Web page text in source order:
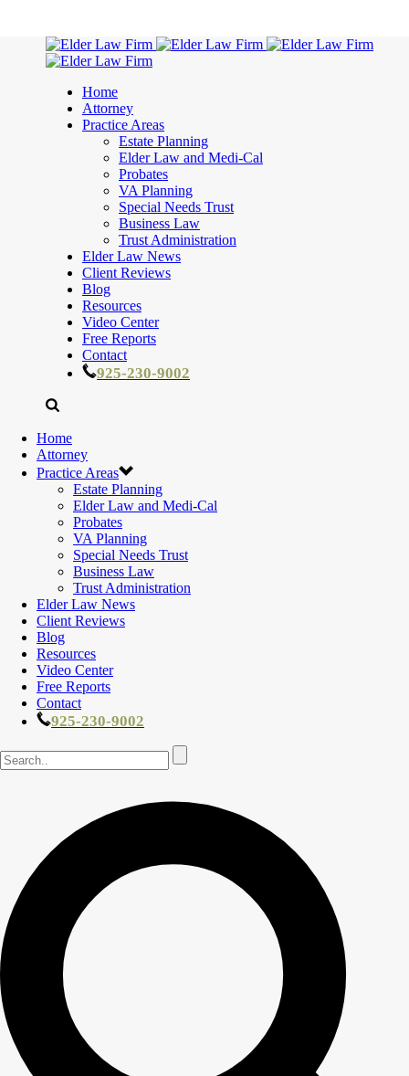
Home
Attorney
Practice Areas
Estate Planning
Elder Law and Medi-Cal
Probates
VA Planning
Special Needs Trust
Business Law
Trust Administration
Elder Law News
Client Reviews
Blog
Resources
Video Center
Free Reports
Contact
925-230-9002
Home
Attorney
Practice Areas
Estate Planning
Elder Law and Medi-Cal
Probates
VA Planning
Special Needs Trust
Business Law
Trust Administration
Elder Law News
Client Reviews
Blog
Resources
Video Center
Free Reports
Contact
925-230-9002